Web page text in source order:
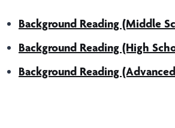
Background Reading (Middle
Background Reading (High
Background Reading